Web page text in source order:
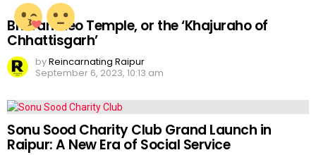
Bhoramdeo Temple, or the ‘Khajuraho of
Chhattisgarh’
byReincarnating Raipur
September 6, 2023, 10:13 am
Sonu Sood Charity Club Grand Launch in
Raipur: A New Era of Social Service